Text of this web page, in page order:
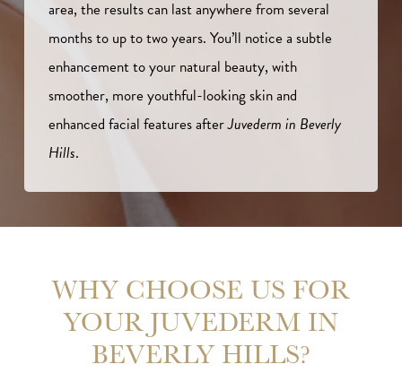
area, the results can last anywhere from several
months to up to two years. You’ll notice a subtle
enhancement to your natural beauty, with
smoother, more youthful-looking skin and
enhanced facial features afterJuvederm in Beverly
Hills.
WHY CHOOSE US FOR
YOUR JUVEDERM IN
BEVERLY HILLS?